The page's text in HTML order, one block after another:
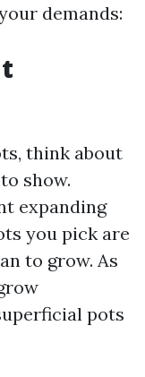
demands:
think about
show.
expanding
you pick are
to grow. As
pots